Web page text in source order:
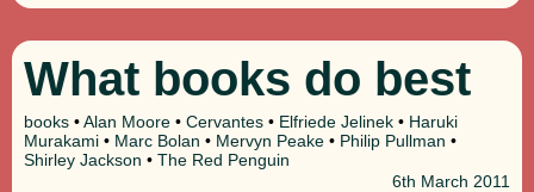
What books do best
books •Alan Moore • Cervantes • Elfriede Jelinek • Haruki
Murakami • Marc Bolan • Mervyn Peake • Philip Pullman •
Shirley Jackson • The Red Penguin
6th March 2011